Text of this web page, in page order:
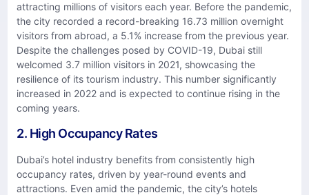
attracting millions of visitors each year. Before the pandemic,
the city recorded a record-breaking 16.73 million overnight
visitors from abroad, a 5.1% increase from the previous year.
Despite the challenges posed by COVID-19, Dubai still
welcomed 3.7 million visitors in 2021, showcasing the
resilience of its tourism industry. This number significantly
increased in 2022 and is expected to continue rising in the
coming years.
2. High Occupancy Rates
Dubai’s hotel industry benefits from consistently high
occupancy rates, driven by year-round events and
attractions. Even amid the pandemic, the city’s hotels